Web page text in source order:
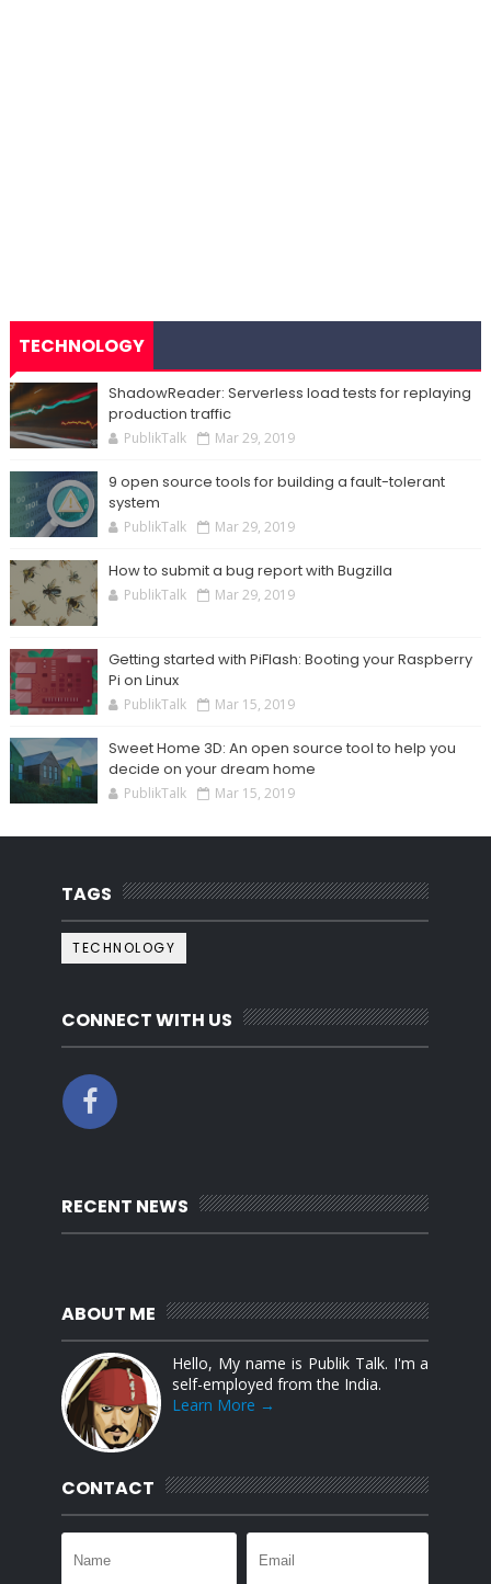
TECHNOLOGY
ShadowReader: Serverless load tests for replaying
production traffic
PublikTalk Mar 29, 2019
9 open source tools for building a fault-tolerant
system
PublikTalk Mar 29, 2019
How to submit a bug report with Bugzilla
PublikTalk Mar 29, 2019
Getting started with PiFlash: Booting your Raspberry
Pi on Linux
PublikTalk Mar 15, 2019
Sweet Home 3D: An open source tool to help you
decide on your dream home
PublikTalk Mar 15, 2019
TAGS
TECHNOLOGY
CONNECT WITH US
RECENT NEWS
ABOUT ME
Hello, My name is Publik Talk. I'm a
self-employed from the India.
Learn More →
CONTACT